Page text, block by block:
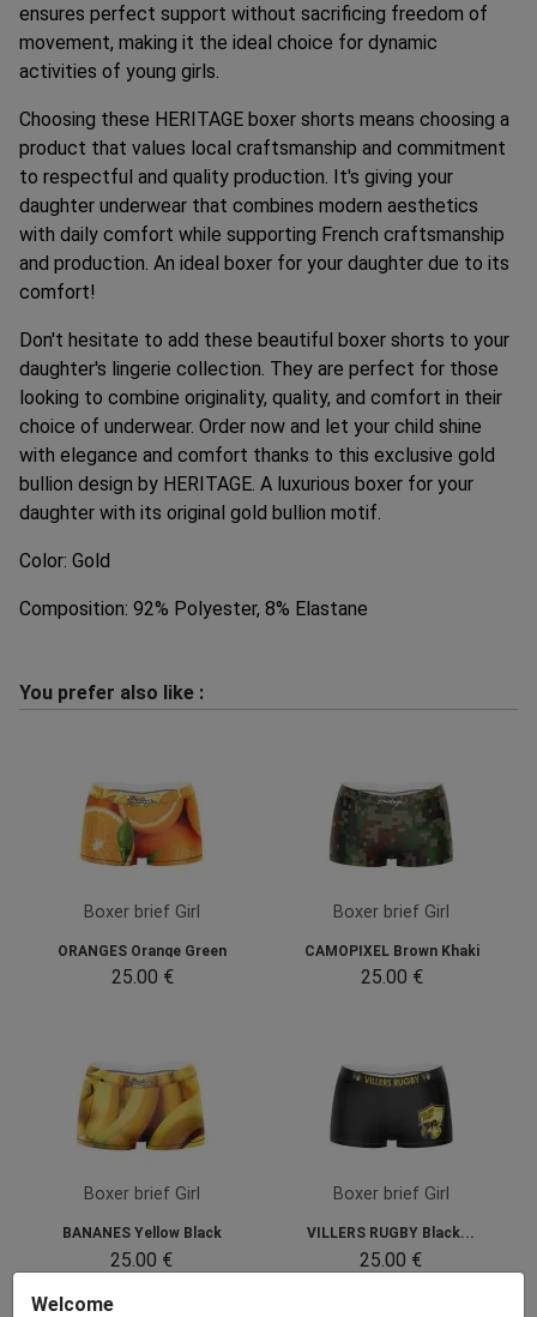
ensures perfect support without sacrificing freedom of
movement, making it the ideal choice for dynamic
activities of young girls.
Choosing these HERITAGE boxer shorts means choosing a
product that values local craftsmanship and commitment
to respectful and quality production. It's giving your
daughter underwear that combines modern aesthetics
with daily comfort while supporting French craftsmanship
and production. An ideal boxer for your daughter due to its
comfort!
Don't hesitate to add these beautiful boxer shorts to your
daughter's lingerie collection. They are perfect for those
looking to combine originality, quality, and comfort in their
choice of underwear. Order now and let your child shine
with elegance and comfort thanks to this exclusive gold
bullion design by HERITAGE. A luxurious boxer for your
daughter with its original gold bullion motif.
Color: Gold
Composition: 92% Polyester, 8% Elastane
You prefer also like :
Boxer brief Girl
ORANGES Orange Green
25.00 €
Boxer brief Girl
CAMOPIXEL Brown Khaki
25.00 €
Boxer brief Girl
BANANES Yellow Black
25.00 €
Boxer brief Girl
VILLERS RUGBY Black...
25.00 €
Welcome